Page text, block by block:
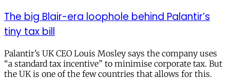
The big Blair-era loophole behind Palantir’s
tiny tax bill
Palantir’s UK CEO Louis Mosley says the company uses
“a standard tax incentive” to minimise corporate tax. But
the UK is one of the few countries that allows for this.